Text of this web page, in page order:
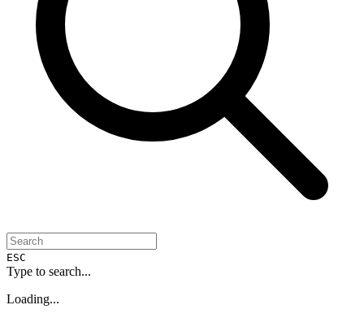
ESC
Type to search...
Loading...